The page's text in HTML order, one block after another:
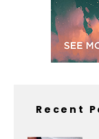
Recent